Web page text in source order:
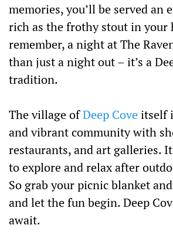
memories, you’ll be served an
rich as the frothy stout in your
remember, a night at The
than just a night out – it’s a
tradition.
The village ofDeep Coveitself
and vibrant community with
restaurants, and art galleries.
to explore and relax after
So grab your picnic blanket
and let the fun begin. Deep
await.